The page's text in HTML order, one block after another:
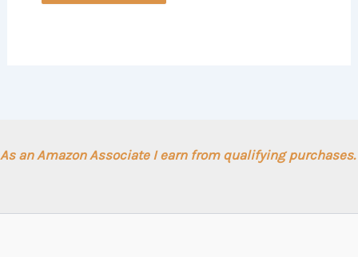
As an Amazon Associate I earn from qualifying purchases.